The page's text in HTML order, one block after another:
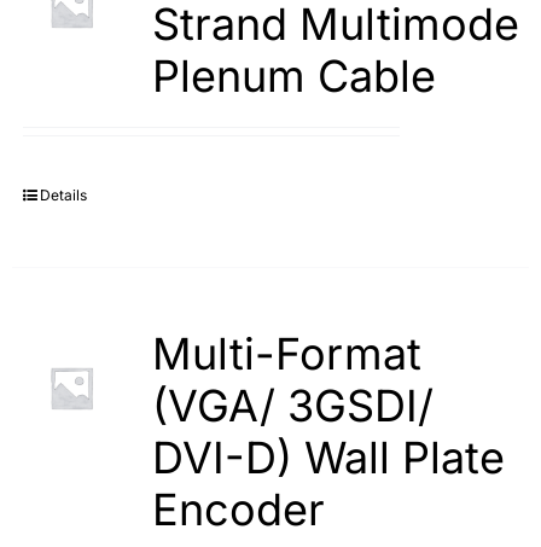
Strand Multimode
Plenum Cable
Details
Multi-Format
(VGA/ 3GSDI/
DVI-D) Wall Plate
Encoder